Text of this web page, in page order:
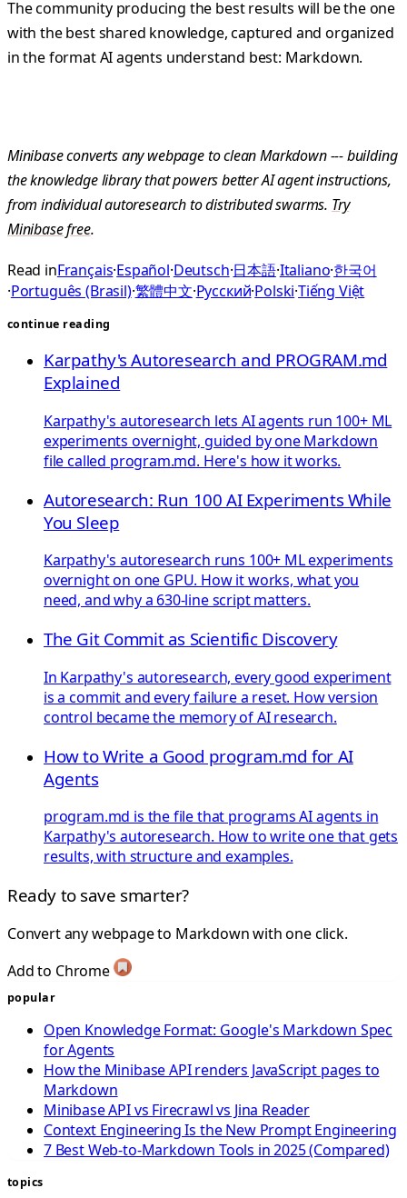
The community producing the best results will be the one
with the best shared knowledge, captured and organized
in the format AI agents understand best: Markdown.
Minibase converts any webpage to clean Markdown --- building
the knowledge library that powers better AI agent instructions,
from individual autoresearch to distributed swarms. Try
Minibase free.
Read inFrançais·Español·Deutsch·日本語·Italiano·한국어
·Português (Brasil)·繁體中文·Русский·Polski·Tiếng Việt
continue reading
Karpathy's Autoresearch and PROGRAM.md
Explained
Karpathy's autoresearch lets AI agents run 100+ ML
experiments overnight, guided by one Markdown
file called program.md. Here's how it works.
Autoresearch: Run 100 AI Experiments While
You Sleep
Karpathy's autoresearch runs 100+ ML experiments
overnight on one GPU. How it works, what you
need, and why a 630-line script matters.
The Git Commit as Scientific Discovery
In Karpathy's autoresearch, every good experiment
is a commit and every failure a reset. How version
control became the memory of AI research.
How to Write a Good program.md for AI
Agents
program.md is the file that programs AI agents in
Karpathy's autoresearch. How to write one that gets
results, with structure and examples.
Ready to save smarter?
Convert any webpage to Markdown with one click.
Add to Chrome
popular
Open Knowledge Format: Google's Markdown Spec
for Agents
How the Minibase API renders JavaScript pages to
Markdown
Minibase API vs Firecrawl vs Jina Reader
Context Engineering Is the New Prompt Engineering
7 Best Web-to-Markdown Tools in 2025 (Compared)
topics